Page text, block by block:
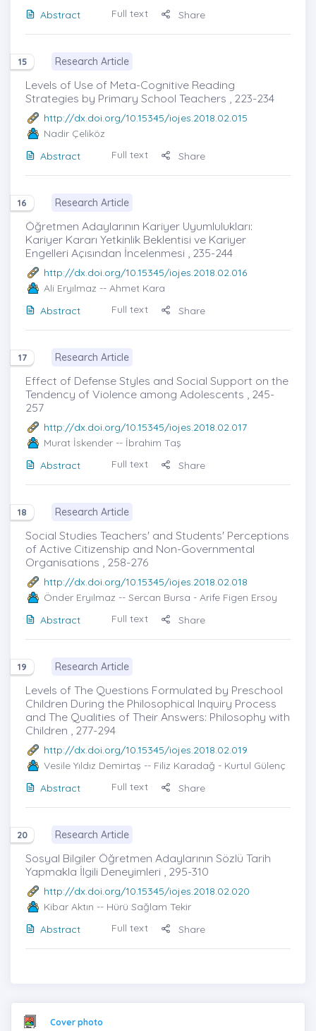
Abstract
Full text Share
15 Research Article
Levels of Use of Meta-Cognitive Reading
Strategies by Primary School Teachers , 223-234
http://dx.doi.org/10.15345/iojes.2018.02.015
Nadir Çeliköz
Abstract
Full text Share
16 Research Article
Öğretmen Adaylarının Kariyer Uyumlulukları:
Kariyer Kararı Yetkinlik Beklentisi ve Kariyer
Engelleri Açısından İncelenmesi , 235-244
http://dx.doi.org/10.15345/iojes.2018.02.016
Ali Eryılmaz -- Ahmet Kara
Abstract
Full text Share
17 Research Article
Effect of Defense Styles and Social Support on the
Tendency of Violence among Adolescents , 245-
257
http://dx.doi.org/10.15345/iojes.2018.02.017
Murat İskender -- İbrahim Taş
Abstract
Full text Share
18 Research Article
Social Studies Teachers' and Students' Perceptions
of Active Citizenship and Non-Governmental
Organisations , 258-276
http://dx.doi.org/10.15345/iojes.2018.02.018
Önder Eryılmaz -- Sercan Bursa - Arife Figen Ersoy
Abstract
Full text Share
19 Research Article
Levels of The Questions Formulated by Preschool
Children During the Philosophical Inquiry Process
and The Qualities of Their Answers: Philosophy with
Children , 277-294
http://dx.doi.org/10.15345/iojes.2018.02.019
Vesile Yıldız Demirtaş -- Filiz Karadağ - Kurtul Gülenç
Abstract
Full text Share
20 Research Article
Sosyal Bilgiler Öğretmen Adaylarının Sözlü Tarih
Yapmakla İlgili Deneyimleri , 295-310
http://dx.doi.org/10.15345/iojes.2018.02.020
Kibar Aktın -- Hürü Sağlam Tekir
Abstract
Full text Share
Cover photo